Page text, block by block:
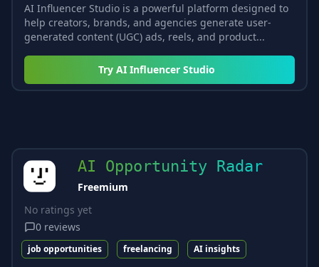
AI Influencer Studio is a powerful platform designed to
help creators, brands, and agencies generate user-
generated content (UGC) ads, reels, and product...
Try AI Influencer Studio
AI Opportunity Radar
Freemium
No ratings yet
0 reviews
job opportunities freelancing AI insights